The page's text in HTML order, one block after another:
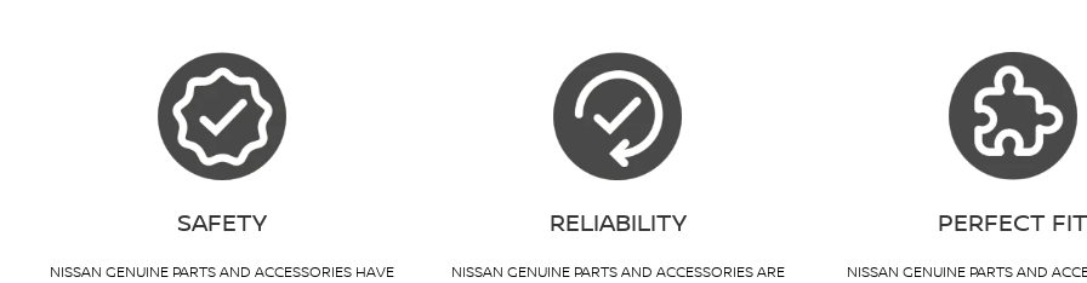
SAFETY
NISSAN GENUINE PARTS AND ACCESSORIES HAVE
RELIABILITY
NISSAN GENUINE PARTS AND ACCESSORIES ARE
PERFECT FIT
NISSAN GENUINE PARTS AND